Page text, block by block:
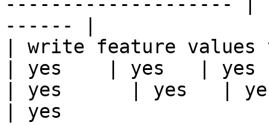
------ |
| write feature
| yes    | yes   |
| yes      | yes   |
| yes